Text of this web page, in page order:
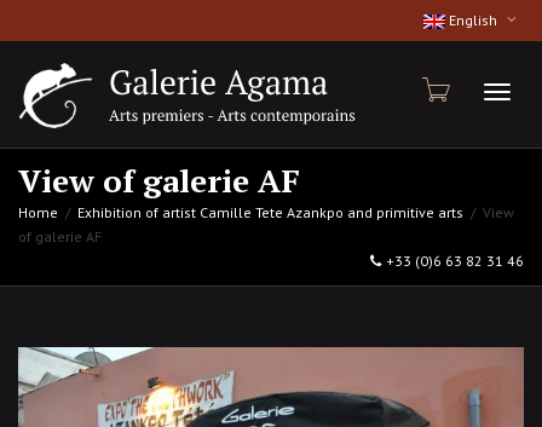
English
View of galerie AF
Home Exhibition of artist Camille Tete Azankpo and primitive arts
View
of galerie AF
+33 (0)6 63 82 31 46